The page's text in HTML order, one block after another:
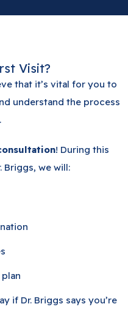
Visit?
that it’s vital for you to
understand the process
! During this
Briggs, we will:
if Dr. Briggs says you’re